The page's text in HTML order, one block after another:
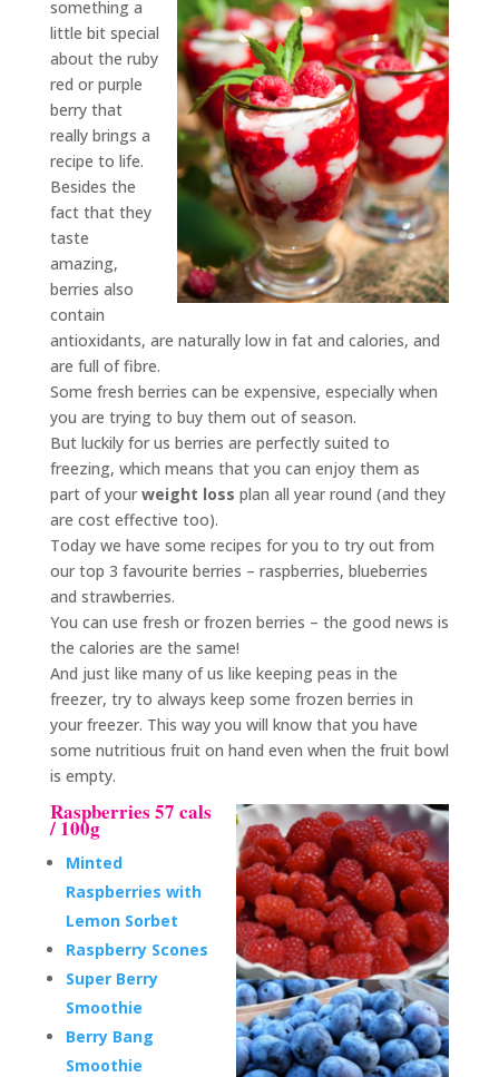
something a
little bit special
about the ruby
red or purple
berry that
really brings a
recipe to life.
Besides the
fact that they
taste
amazing,
berries also
contain
antioxidants, are naturally low in fat and calories, and
are full of fibre.
Some fresh berries can be expensive, especially when
you are trying to buy them out of season.
But luckily for us berries are perfectly suited to
freezing, which means that you can enjoy them as
part of yourweight loss plan all year round (and they
are cost effective too).
Today we have some recipes for you to try out from
our top 3 favourite berries – raspberries, blueberries
and strawberries.
You can use fresh or frozen berries – the good news is
the calories are the same!
And just like many of us like keeping peas in the
freezer, try to always keep some frozen berries in
your freezer. This way you will know that you have
some nutritious fruit on hand even when the fruit bowl
is empty.
Raspberries 57 cals
/ 100g
Minted
Raspberries with
Lemon Sorbet
Raspberry Scones
Super Berry
Smoothie
Berry Bang
Smoothie